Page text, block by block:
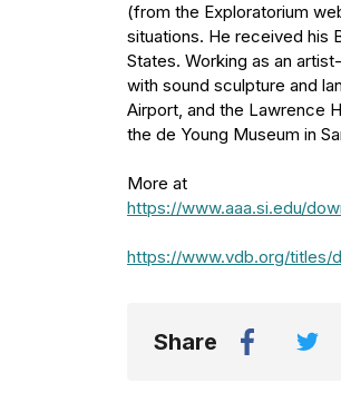
(from the Exploratorium
situations. He received his
States. Working as an
with sound sculpture and
Airport, and the Lawrence
the de Young Museum in
More at
https://www.aaa.si.edu/
https://www.vdb.org/titles/
Share